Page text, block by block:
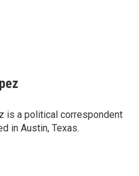
is a political correspondent
in Austin, Texas.